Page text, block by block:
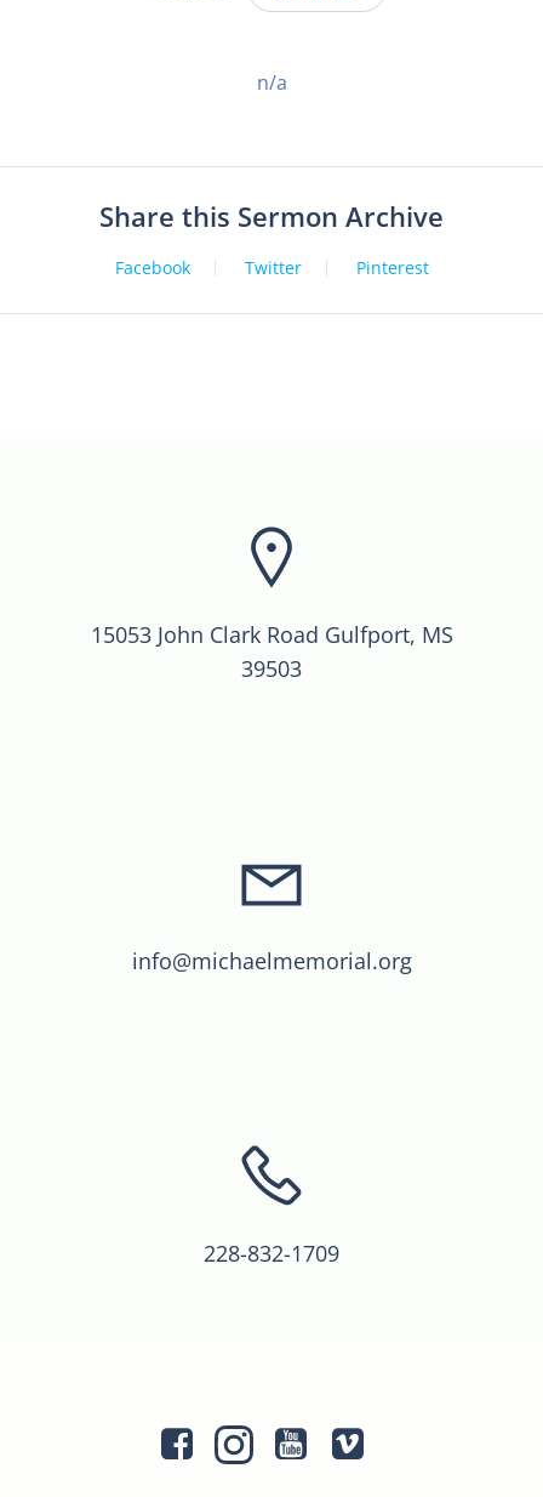
n/a
Share this Sermon Archive
Facebook Twitter Pinterest
15053 John Clark Road Gulfport, MS
39503
info@michaelmemorial.org
228-832-1709